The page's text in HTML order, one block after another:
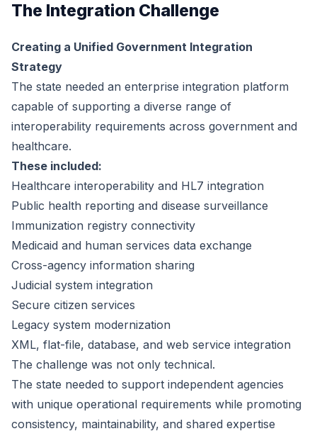
The Integration Challenge
Creating a Unified Government Integration
Strategy
The state needed an enterprise integration platform
capable of supporting a diverse range of
interoperability requirements across government and
healthcare.
These included:
Healthcare interoperability and HL7 integration
Public health reporting and disease surveillance
Immunization registry connectivity
Medicaid and human services data exchange
Cross-agency information sharing
Judicial system integration
Secure citizen services
Legacy system modernization
XML, flat-file, database, and web service integration
The challenge was not only technical.
The state needed to support independent agencies
with unique operational requirements while promoting
consistency, maintainability, and shared expertise